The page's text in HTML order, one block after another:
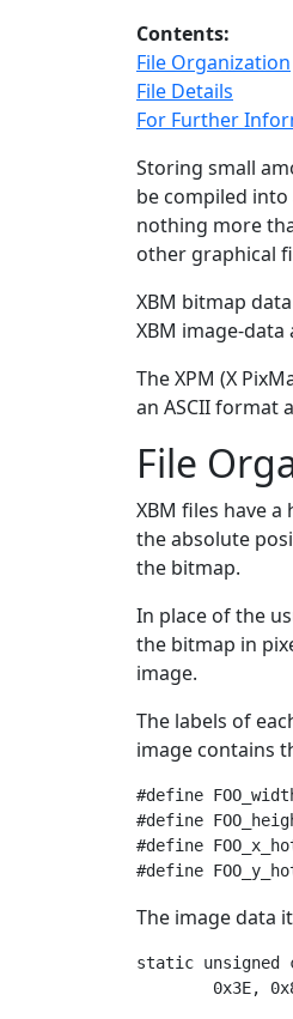
Contents:
File Organization
File Details
For Further
Storing small
be compiled
nothing more
other graphical
XBM bitmap
XBM image-
The XPM (X
an ASCII format
File
XBM files have
the absolute
the bitmap.
In place of the
the bitmap in
image.
The labels of
image contains
#define
#define
#define
The image data
static unsigned